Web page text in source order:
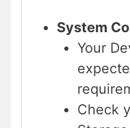
System
Your
Check